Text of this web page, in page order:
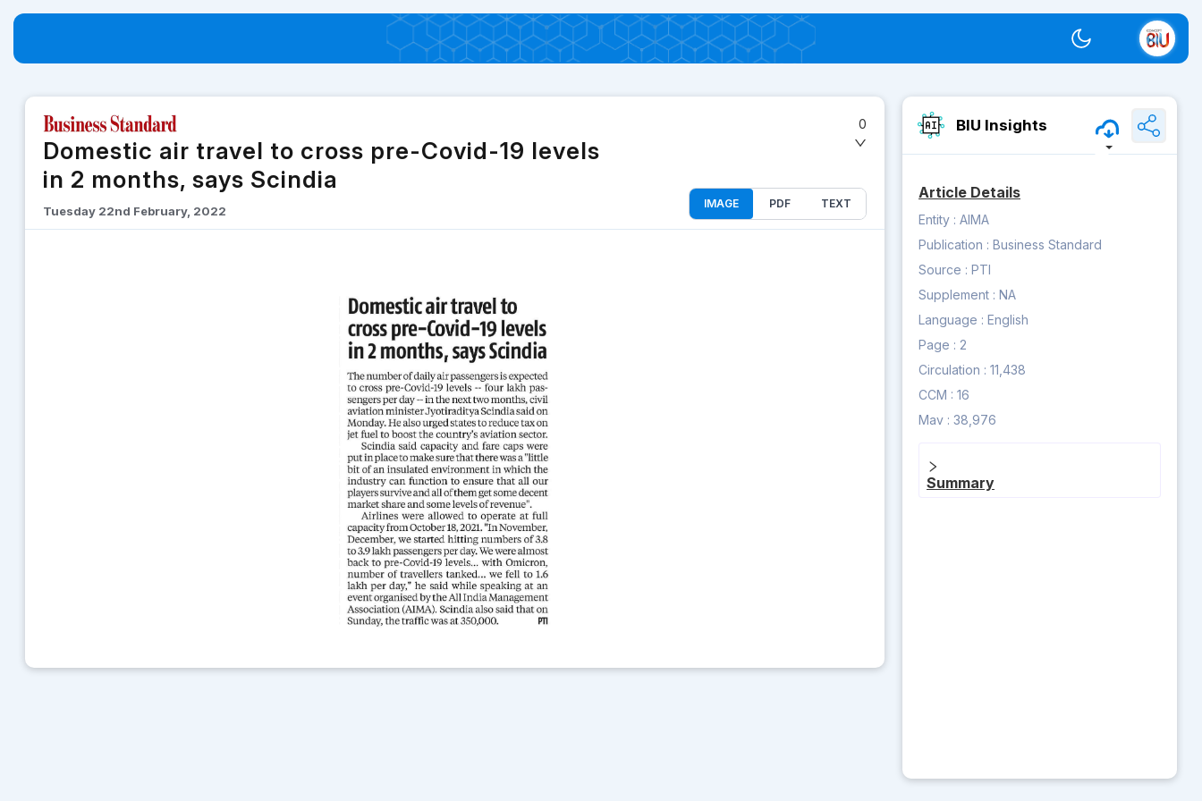
Switch theme
Domestic air travel to cross pre-Covid-19 levels
in 2 months, says Scindia
Tuesday 22nd February, 2022
0
IMAGE PDF TEXT
BIU Insights
Article Details
Entity : AIMA
Publication : Business Standard
Source : PTI
Supplement : NA
Language : English
Page : 2
Circulation : 11,438
CCM : 16
Mav : 38,976
Summary